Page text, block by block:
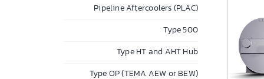
Pipeline Aftercoolers (PLAC)
Type 500
Type HT and AHT Hub
Type OP (TEMA AEW or BEW)